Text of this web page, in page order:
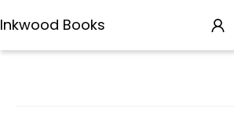
Inkwood Books